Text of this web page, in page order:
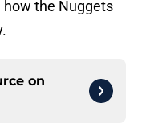
how the Nuggets
on